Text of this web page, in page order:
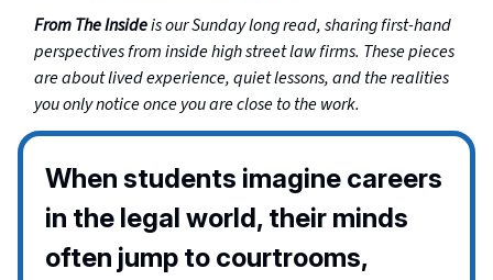
From The Insideis our Sunday long read, sharing first-hand
perspectives from inside high street law firms. These pieces
are about lived experience, quiet lessons, and the realities
you only notice once you are close to the work.
When students imagine careers
in the legal world, their minds
often jump to courtrooms,